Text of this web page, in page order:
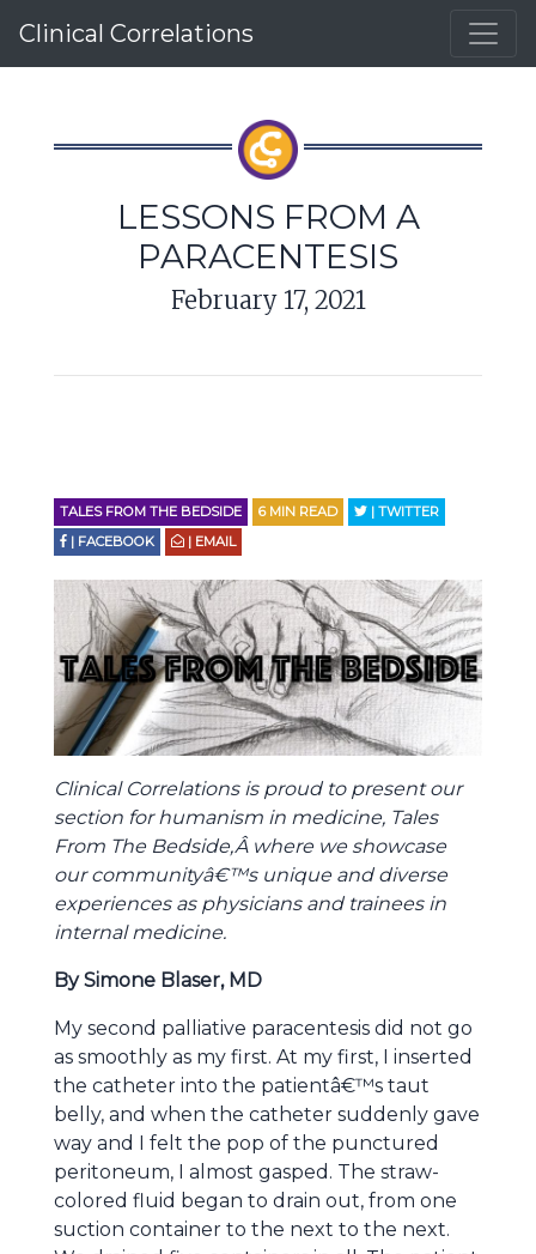
Clinical Correlations
LESSONS FROM A
PARACENTESIS
February 17, 2021
TALES FROM THE BEDSIDE 6 MIN READ
| TWITTER
| FACEBOOK
| EMAIL
Clinical Correlations is proud to present our
section for humanism in medicine, Tales
From The Bedside,Â where we showcase
our communityâ€™s unique and diverse
experiences as physicians and trainees in
internal medicine.
By Simone Blaser, MD
My second palliative paracentesis did not go
as smoothly as my first. At my first, I inserted
the catheter into the patientâ€™s taut
belly, and when the catheter suddenly gave
way and I felt the pop of the punctured
peritoneum, I almost gasped. The straw-
colored fluid began to drain out, from one
suction container to the next to the next.